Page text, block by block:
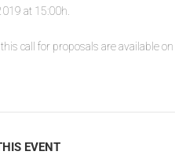
at 15:00h.
call for proposals are available on
EVENT